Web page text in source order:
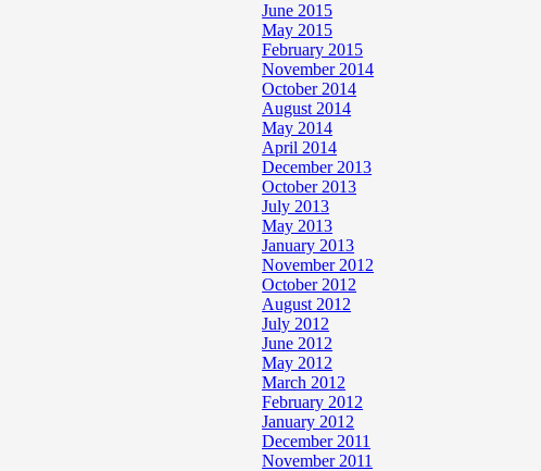
June 2015
May 2015
February 2015
November 2014
October 2014
August 2014
May 2014
April 2014
December 2013
October 2013
July 2013
May 2013
January 2013
November 2012
October 2012
August 2012
July 2012
June 2012
May 2012
March 2012
February 2012
January 2012
December 2011
November 2011